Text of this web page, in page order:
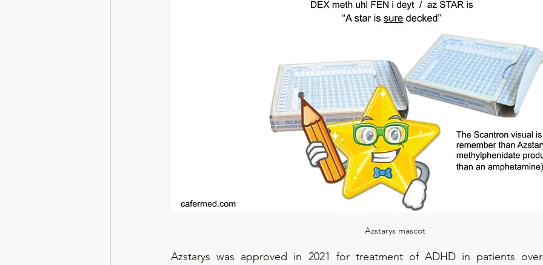
Azstarys mascot
Azstarys was approved in 2021 for treatment of ADHD in patients